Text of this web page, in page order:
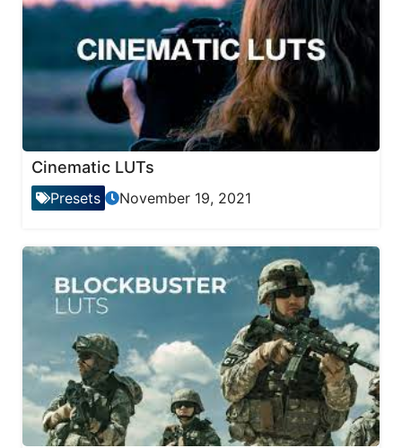
Cinematic LUTs
Presets November 19, 2021